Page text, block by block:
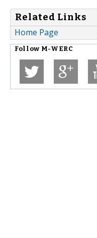
Related Links
Home Page
Follow M-WERC